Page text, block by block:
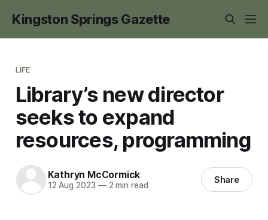
Kingston Springs Gazette
LIFE
Library’s new director
seeks to expand
resources, programming
Kathryn McCormick
12 Aug 2023 —2 min read Share